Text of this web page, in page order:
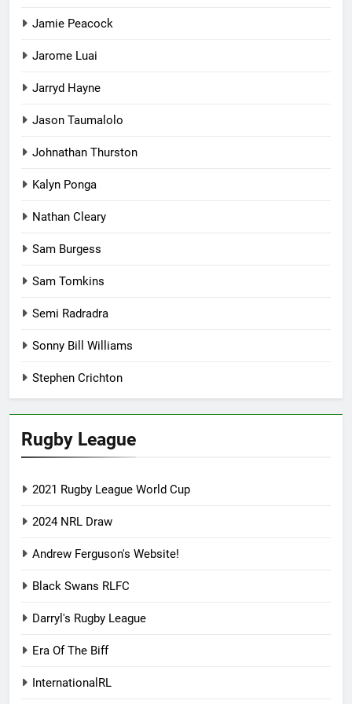
Jamie Peacock
Jarome Luai
Jarryd Hayne
Jason Taumalolo
Johnathan Thurston
Kalyn Ponga
Nathan Cleary
Sam Burgess
Sam Tomkins
Semi Radradra
Sonny Bill Williams
Stephen Crichton
Rugby League
2021 Rugby League World Cup
2024 NRL Draw
Andrew Ferguson's Website!
Black Swans RLFC
Darryl's Rugby League
Era Of The Biff
InternationalRL